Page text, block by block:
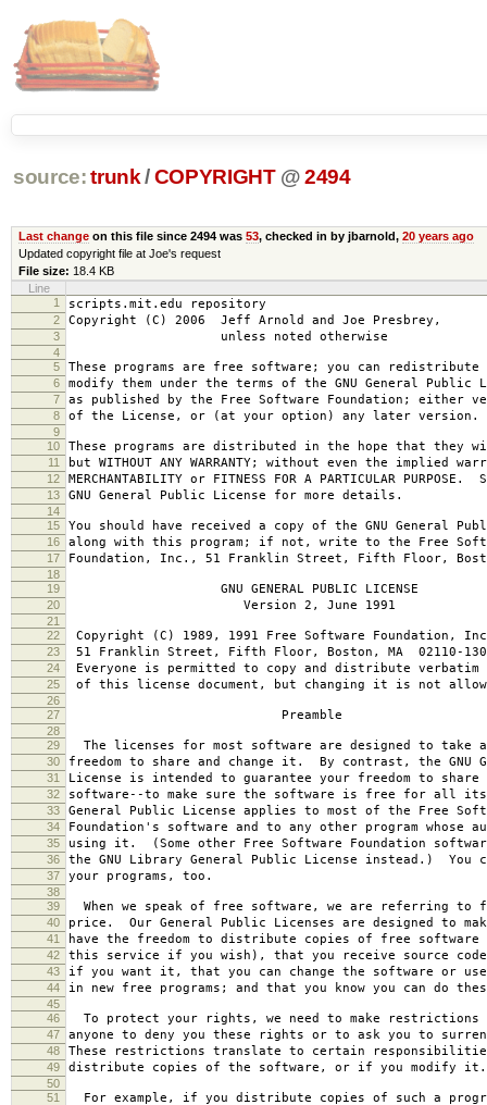
source: trunk /COPYRIGHT @2494
Last changeon this file since 2494 was 53, checked in by jbarnold, 20 years ago
Updated copyright file at Joe's request
File size: 18.4 KB
Line
1
scripts.mit.edu repository
2 Copyright (C) 2006 Jeff Arnold and Joe Presbrey,
3 unless noted otherwise
4
5
These programs are free software; you can redistribute
6 modify them under the terms of the GNU General Public
7 as published by the Free Software Foundation; either
8 of the License, or (at your option) any later version.
9
10
These programs are distributed in the hope that they
11 but WITHOUT ANY WARRANTY; without even the implied
12 MERCHANTABILITY or FITNESS FOR A PARTICULAR PURPOSE.
13 GNU General Public License for more details.
14
15
You should have received a copy of the GNU General
16 along with this program; if not, write to the Free
17 Foundation, Inc., 51 Franklin Street, Fifth Floor,
18
19
GNU GENERAL PUBLIC LICENSE
20 Version 2, June 1991
21
22
Copyright (C) 1989, 1991 Free Software Foundation,
23 51 Franklin Street, Fifth Floor, Boston, MA 02110-
24 Everyone is permitted to copy and distribute verbatim
25 of this license document, but changing it is not
26
27
Preamble
28
29
The licenses for most software are designed to take
30 freedom to share and change it. By contrast, the GNU
31 License is intended to guarantee your freedom to share
32 software--to make sure the software is free for all
33 General Public License applies to most of the Free
34 Foundation's software and to any other program whose
35 using it. (Some other Free Software Foundation
36 the GNU Library General Public License instead.) You
37 your programs, too.
38
39
When we speak of free software, we are referring to
40 price. Our General Public Licenses are designed to
41 have the freedom to distribute copies of free software
42 this service if you wish), that you receive source
43 if you want it, that you can change the software or
44 in new free programs; and that you know you can do
45
46
To protect your rights, we need to make
47 anyone to deny you these rights or to ask you to
48 These restrictions translate to certain
49 distribute copies of the software, or if you modify it.
50
51
For example, if you distribute copies of such a